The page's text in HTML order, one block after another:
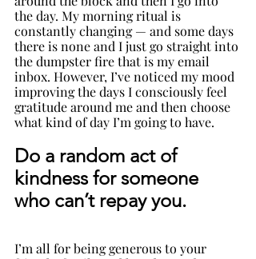
the day. My morning ritual is
constantly changing — and some days
there is none and I just go straight into
the dumpster fire that is my email
inbox. However, I’ve noticed my mood
improving the days I consciously feel
gratitude around me and then choose
what kind of day I’m going to have.
Do a random act of
kindness for someone
who can’t repay you.
I’m all for being generous to your